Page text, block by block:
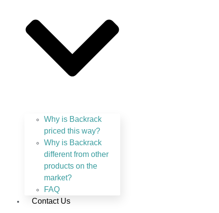
Why is Backrack
priced this way?
Why is Backrack
different from other
products on the
market?
FAQ
Contact Us